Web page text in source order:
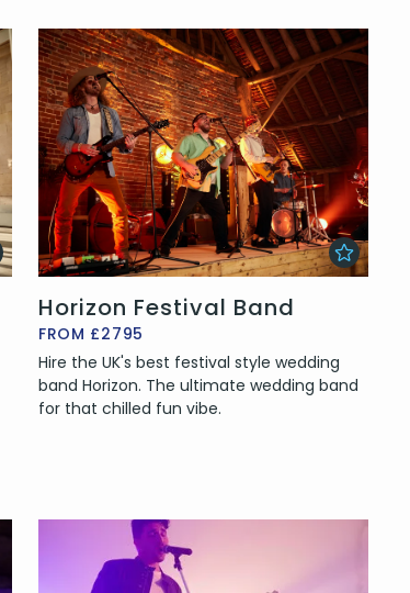
Horizon Festival Band
FROM £2795
Hire the UK's best festival style wedding
band Horizon. The ultimate wedding band
for that chilled fun vibe.